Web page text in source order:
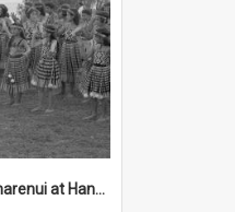
Opening of new wharenui at Hangarau marae: Maharaia Junior Culture Group girls